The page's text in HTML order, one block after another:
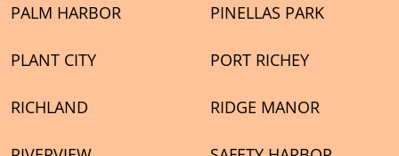
PALM HARBOR PINELLAS PARK
PLANT CITY PORT RICHEY
RICHLAND RIDGE MANOR